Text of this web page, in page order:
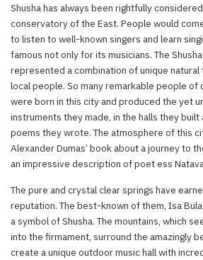
Shusha has always been rightfully
conservatory of the East. People would
to listen to well-known singers and learn
famous not only for its musicians. The
represented a combination of unique
local people. So many remarkable people
were born in this city and produced the yet
instruments they made, in the halls they
poems they wrote. The atmosphere of this
Alexander Dumas’ book about a journey to
an impressive description of poet ess
The pure and crystal clear springs have
reputation. The best-known of them, Isa
a symbol of Shusha. The mountains, which
into the firmament, surround the amazingly
create a unique outdoor music hall with